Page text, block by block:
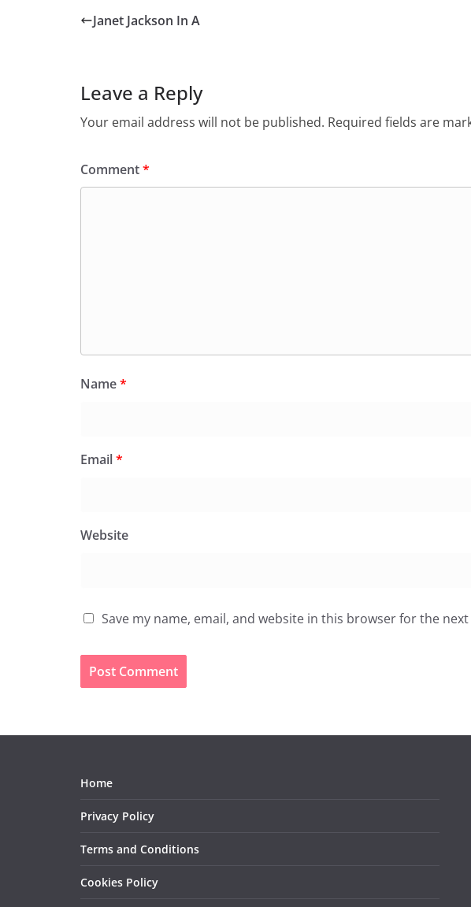
Janet Jackson In A
Leave a Reply
Your email address will not be published. Required fields are
Comment*
Name*
Email*
Website
Save my name, email, and website in this browser for the
Home
Privacy Policy
Terms and Conditions
Cookies Policy